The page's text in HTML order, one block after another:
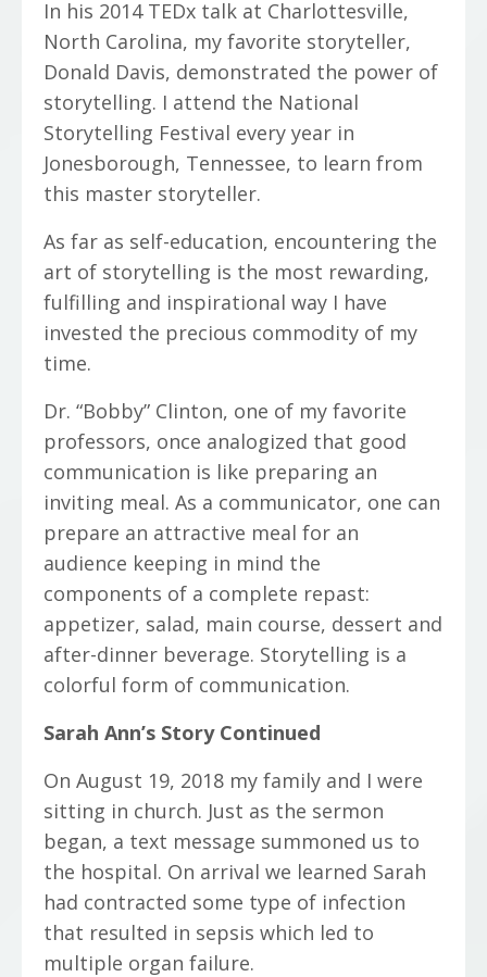
In his 2014 TEDx talk at Charlottesville,
North Carolina, my favorite storyteller,
Donald Davis, demonstrated the power of
storytelling. I attend the National
Storytelling Festival every year in
Jonesborough, Tennessee, to learn from
this master storyteller.
As far as self-education, encountering the
art of storytelling is the most rewarding,
fulfilling and inspirational way I have
invested the precious commodity of my
time.
Dr. “Bobby” Clinton, one of my favorite
professors, once analogized that good
communication is like preparing an
inviting meal. As a communicator, one can
prepare an attractive meal for an
audience keeping in mind the
components of a complete repast:
appetizer, salad, main course, dessert and
after-dinner beverage. Storytelling is a
colorful form of communication.
Sarah Ann’s Story Continued
On August 19, 2018 my family and I were
sitting in church. Just as the sermon
began, a text message summoned us to
the hospital. On arrival we learned Sarah
had contracted some type of infection
that resulted in sepsis which led to
multiple organ failure.